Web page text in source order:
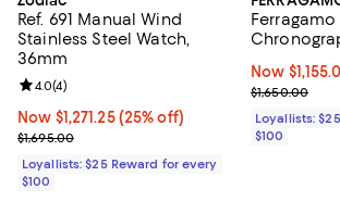
Ref. 691 Manual Wind
Stainless Steel Watch,
36mm
Now $1,271.25; 25% off;
Now $1,271.25 (25% off)
Previous price $1,695.00
$1,695.00
Review rating: 4.0 out of 5; 4 reviews;
4.0(4)
Loyallists: $25 Reward for every
$100
Ferragamo
Now
Now
Previous
$1,650.00
Loyallists:
$100